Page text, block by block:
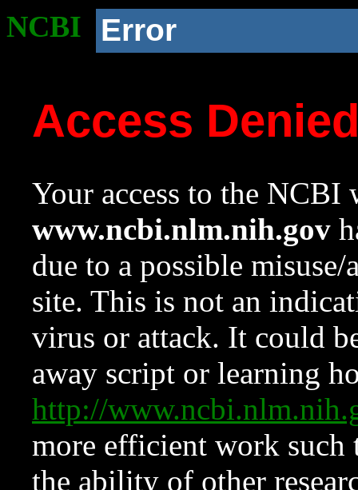
NCBI Error
Access
Your access to the NCBI
www.ncbi.nlm.nih.gov
due to a possible
site. This is not an
virus or attack. It could
away script or learning
http://
more efficient work such
the ability of other